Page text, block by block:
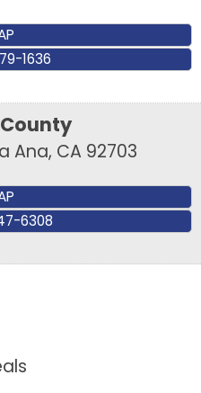
1636
Ana, CA 92703
6308